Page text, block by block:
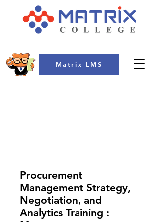
Matrix LMS
Procurement
Management Strategy,
Negotiation, and
Analytics Training :